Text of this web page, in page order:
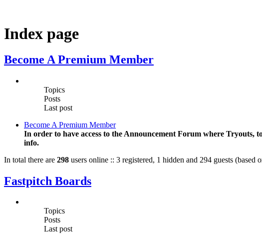
Index page
Become A Premium Member
Topics
Posts
Last post
Become A Premium Member
In order to have access to the Announcement Forum where Tryouts,
info.
In total there are 298 users online :: 3 registered, 1 hidden and 294 guests (based
Fastpitch Boards
Topics
Posts
Last post